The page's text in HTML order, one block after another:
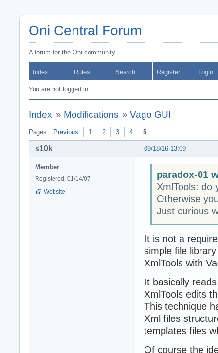
Oni Central Forum
A forum for the Oni community
Index Rules Search Register Login
You are not logged in.
Index » Modifications »Vago GUI
Pages: Previous 1 2 3 4 5
09/18/16 13:09
s10k
Member
Registered: 01/14/07
Website
paradox-01
XmlTools: do
Otherwise
Just curious
It is not a
simple file
XmlTools with
It basically
XmlTools edits
This technique
Xml files
templates files
Of course the